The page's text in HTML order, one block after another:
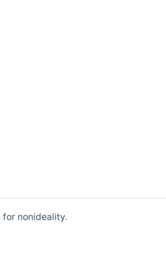
nonideality.